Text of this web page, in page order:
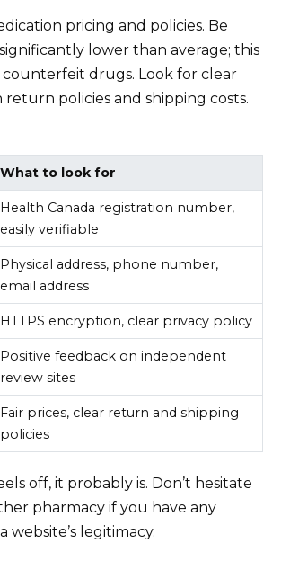
pricing and policies. Be
lower than average; this
drugs. Look for clear
policies and shipping costs.
What to look for
Health Canada registration number,
easily verifiable
Physical address, phone number,
email address
HTTPS encryption, clear privacy policy
Positive feedback on independent
review sites
Fair prices, clear return and shipping
policies
off, it probably is. Don’t hesitate
pharmacy if you have any
website’s legitimacy.